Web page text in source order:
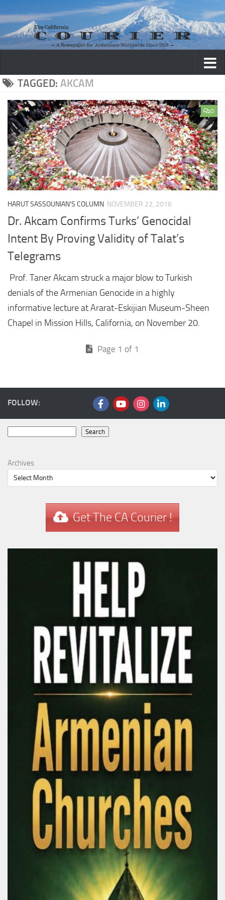
Skip to content
TAGGED: AKCAM
0
HARUT SASSOUNIAN'S COLUMN NOVEMBER 22, 2016
Dr. Akcam Confirms Turks’ Genocidal
Intent By Proving Validity of Talat’s
Telegrams
Prof. Taner Akcam struck a major blow to Turkish
denials of the Armenian Genocide in a highly
informative lecture at Ararat-Eskijian Museum-Sheen
Chapel in Mission Hills, California, on November 20.
Page 1 of 1
FOLLOW:
Search
Archives
Get The CA Courier !